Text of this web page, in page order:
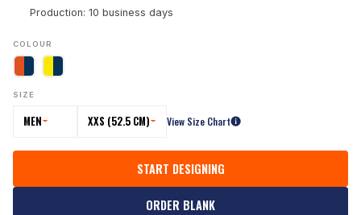
Production: 10 business days
COLOUR
SIZE
MEN XXS (52.5 CM) View Size Chart
START DESIGNING
ORDER BLANK